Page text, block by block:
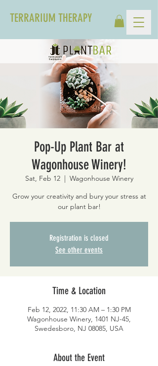
TERRARIUM THERAPY
Pop-Up Plant Bar at
Wagonhouse Winery!
Sat, Feb 12
  |
Wagonhouse Winery
Grow your creativity and bury your stress at
our plant bar!
Registration is closed
See other events
Time & Location
Feb 12, 2022, 11:30 AM – 1:30 PM
Wagonhouse Winery, 1401 NJ-45,
Swedesboro, NJ 08085, USA
About the Event